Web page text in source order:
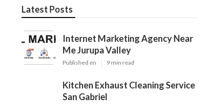
Latest Posts
Internet Marketing Agency Near
Me Jurupa Valley
Published en 9 min read
Kitchen Exhaust Cleaning Service
San Gabriel